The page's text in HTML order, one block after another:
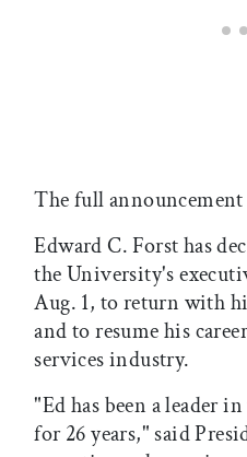
The full announcement
Edward C. Forst has
the University's
Aug. 1, to return with
and to resume his
services industry.
"Ed has been a leader
for 26 years," said